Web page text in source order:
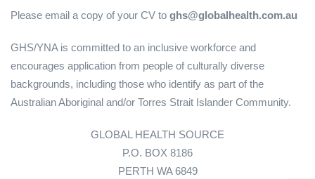
Please email a copy of your CV to ghs@globalhealth.com.au
GHS/YNA is committed to an inclusive workforce and
encourages application from people of culturally diverse
backgrounds, including those who identify as part of the
Australian Aboriginal and/or Torres Strait Islander Community.
GLOBAL HEALTH SOURCE
P.O. BOX 8186
PERTH WA 6849